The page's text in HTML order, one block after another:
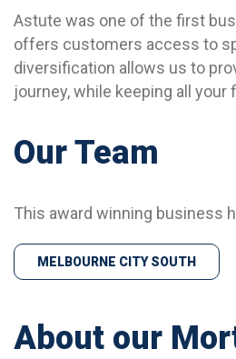
Astute was one of the first
offers customers access to
diversification allows us to
journey, while keeping all
Our Team
This award winning business
MELBOURNE CITY SOUTH
About our